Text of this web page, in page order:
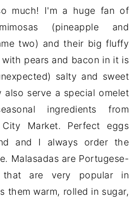
much! I'm a huge fan of
(pineapple and
two) and their big fluffy
pears and bacon in it is
salty and sweet
also serve a special omelet
ingredients from
City Market. Perfect eggs
and I always order the
Malasadas are Portugese-
that are very popular in
them warm, rolled in sugar,